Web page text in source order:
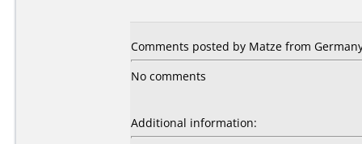
Comments posted by Matze from
No comments
Additional information: